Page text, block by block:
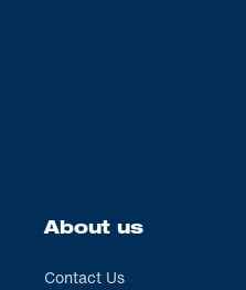
About us
Contact Us